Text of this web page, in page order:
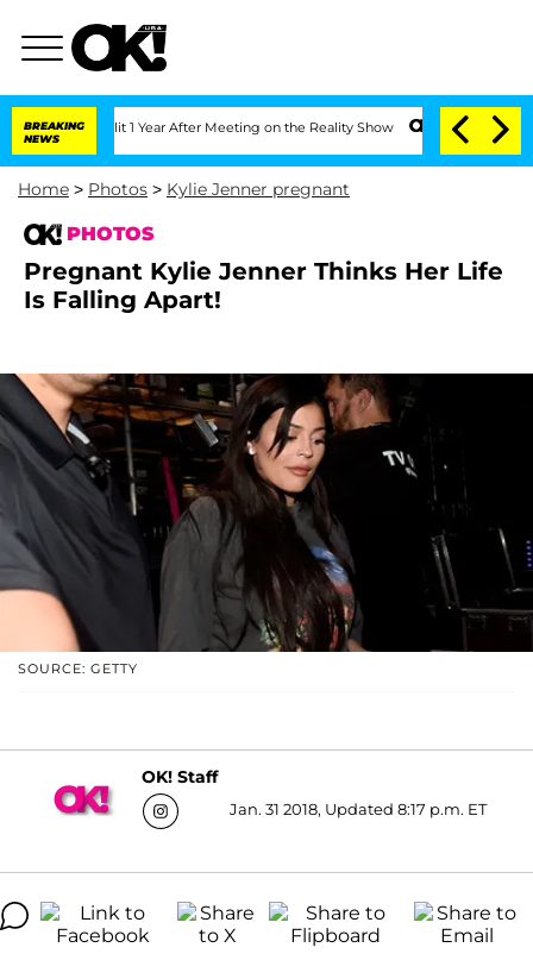
BREAKING
NEWS
Split 1 Year After Meeting on the Reality Show Senate Votes to Hold
Home > Photos > Kylie Jenner pregnant
PHOTOS
Pregnant Kylie Jenner Thinks Her Life
Is Falling Apart!
SOURCE: GETTY
OK! Staff
Jan. 31 2018, Updated 8:17 p.m. ET